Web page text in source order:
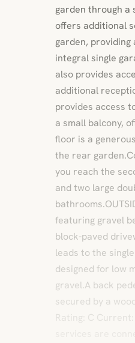
garden through a
offers additional
garden, providing
integral single
also provides
additional
provides access
a small balcony,
floor is a
the rear
you reach the
and two large
featuring gravel
block-paved
leads to the
designed for low
gravel.A back
secured by a
Rating: C